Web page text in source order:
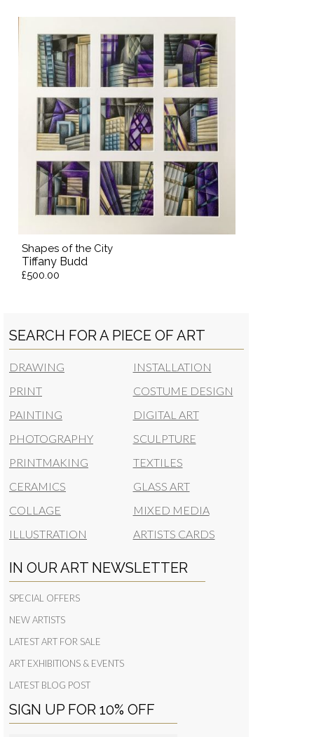
Shapes of the City
Tiffany Budd
£500.00
SEARCH FOR A PIECE OF ART
DRAWING
PRINT
PAINTING
PHOTOGRAPHY
PRINTMAKING
CERAMICS
COLLAGE
ILLUSTRATION
INSTALLATION
COSTUME DESIGN
DIGITAL ART
SCULPTURE
TEXTILES
GLASS ART
MIXED MEDIA
ARTISTS CARDS
IN OUR ART NEWSLETTER
SPECIAL OFFERS
NEW ARTISTS
LATEST ART FOR SALE
ART EXHIBITIONS & EVENTS
LATEST BLOG POST
SIGN UP FOR 10% OFF